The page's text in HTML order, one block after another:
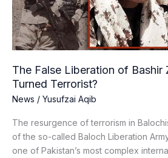
The False Liberation of
Turned Terrorist?
News / Yusufzai Aqib
The resurgence of terrorism in
of the so-called Baloch Liberation
one of Pakistan’s most complex
How
the
BLA
Turned